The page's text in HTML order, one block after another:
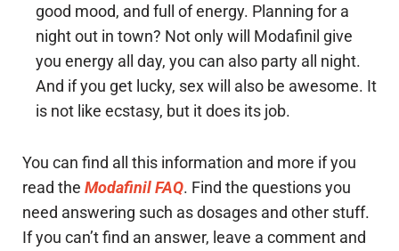
good mood, and full of energy. Planning for a
night out in town? Not only will Modafinil give
you energy all day, you can also party all night.
And if you get lucky, sex will also be awesome. It
is not like ecstasy, but it does its job.
You can find all this information and more if you
read the Modafinil FAQ. Find the questions you
need answering such as dosages and other stuff.
If you can’t find an answer, leave a comment and